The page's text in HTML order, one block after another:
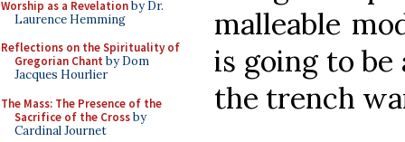
Worship as a Revelationby Dr.
Laurence Hemming
Reflections on the Spirituality of
Gregorian Chant by Dom
Jacques Hourlier
The Mass: The Presence of the
Sacrifice of the Crossby
Cardinal Journet
malleable
is going to
the trench